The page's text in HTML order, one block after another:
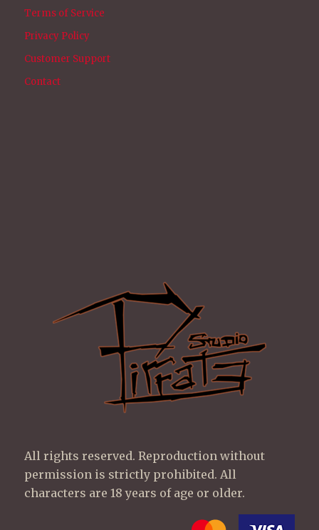
Terms of Service
Privacy Policy
Customer Support
Contact
All rights reserved. Reproduction without
permission is strictly prohibited. All
characters are 18 years of age or older.